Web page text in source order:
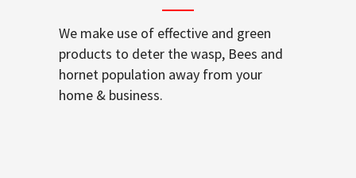
We make use of effective and green
products to deter the wasp, Bees and
hornet population away from your
home & business.